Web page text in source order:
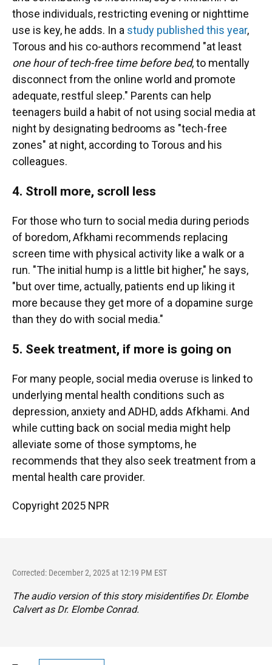
those individuals, restricting evening or nighttime
use is key, he adds. In a study published this year,
Torous and his co-authors recommend "at least
one hour of tech-free time before bed, to mentally
disconnect from the online world and promote
adequate, restful sleep." Parents can help
teenagers build a habit of not using social media at
night by designating bedrooms as "tech-free
zones" at night, according to Torous and his
colleagues.
4. Stroll more, scroll less
For those who turn to social media during periods
of boredom, Afkhami recommends replacing
screen time with physical activity like a walk or a
run. "The initial hump is a little bit higher," he says,
"but over time, actually, patients end up liking it
more because they get more of a dopamine surge
than they do with social media."
5. Seek treatment, if more is going on
For many people, social media overuse is linked to
underlying mental health conditions such as
depression, anxiety and ADHD, adds Afkhami. And
while cutting back on social media might help
alleviate some of those symptoms, he
recommends that they also seek treatment from a
mental health care provider.
Copyright 2025 NPR
Corrected: December 2, 2025 at 12:19 PM EST
The audio version of this story misidentifies Dr. Elombe
Calvert as Dr. Elombe Conrad.